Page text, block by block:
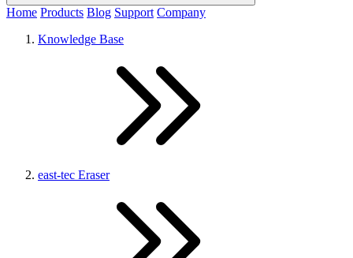
Home Products Blog Support Company
Knowledge Base
east-tec Eraser